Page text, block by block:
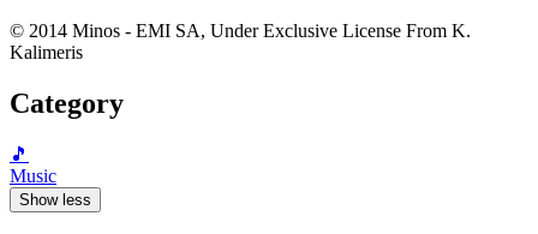
© 2014 Minos - EMI SA, Under Exclusive License From K.
Kalimeris
Category
🎵
Music
Show less